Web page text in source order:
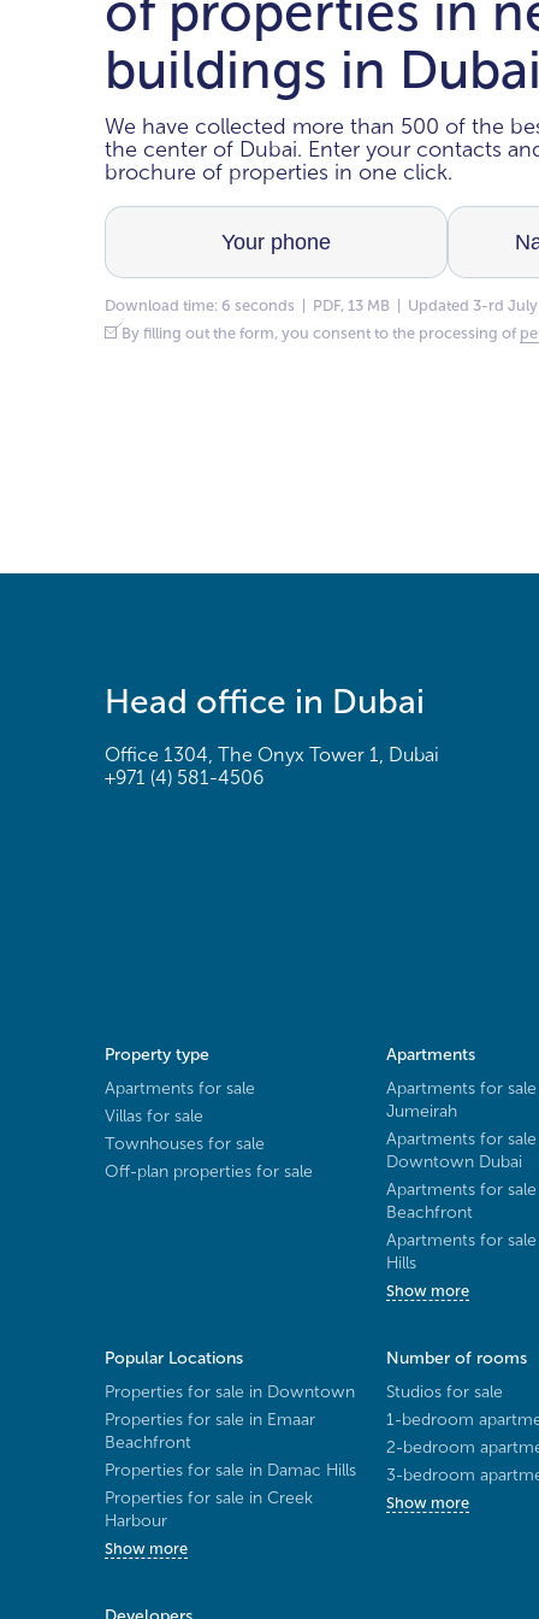
buildings in Dubai
We have collected more than 500 of the
the center of Dubai. Enter your contacts
brochure of properties in one click.
Download time: 6 seconds | PDF, 13 MB | Updated 3-rd
By filling out the form, you consent to the processing of
Head office in Dubai
Office 1304, The Onyx Tower 1, Dubai
+971 (4) 581-4506
Property type
Apartments for sale
Villas for sale
Townhouses for sale
Off-plan properties for sale
Apartments
Apartments for sale
Jumeirah
Apartments for
Downtown Dubai
Apartments for
Beachfront
Apartments for
Hills
Show more
Popular Locations
Properties for sale in Downtown
Properties for sale in Emaar
Beachfront
Properties for sale in Damac Hills
Properties for sale in Creek
Harbour
Show more
Number of rooms
Studios for sale
1-bedroom
2-bedroom
3-bedroom
Show more